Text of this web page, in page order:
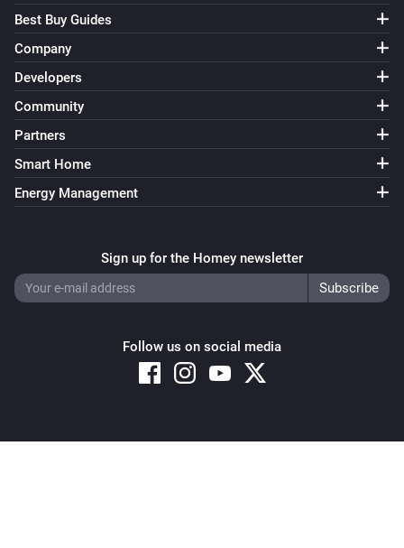
Best Buy Guides
Company
Developers
Community
Partners
Smart Home
Energy Management
Sign up for the Homey newsletter
Follow us on social media